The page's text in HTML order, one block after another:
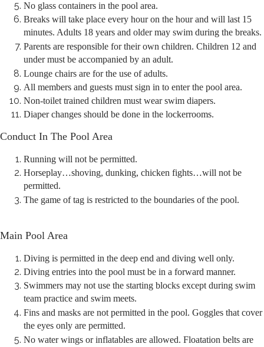
No glass containers in the pool area.
Breaks will take place every hour on the hour and will last 15
minutes. Adults 18 years and older may swim during the breaks.
Parents are responsible for their own children. Children 12 and
under must be accompanied by an adult.
Lounge chairs are for the use of adults.
All members and guests must sign in to enter the pool area.
Non-toilet trained children must wear swim diapers.
Diaper changes should be done in the lockerrooms.
Conduct In The Pool Area
Running will not be permitted.
Horseplay…shoving, dunking, chicken fights…will not be
permitted.
The game of tag is restricted to the boundaries of the pool.
Main Pool Area
Diving is permitted in the deep end and diving well only.
Diving entries into the pool must be in a forward manner.
Swimmers may not use the starting blocks except during swim
team practice and swim meets.
Fins and masks are not permitted in the pool. Goggles that cover
the eyes only are permitted.
No water wings or inflatables are allowed. Floatation belts are